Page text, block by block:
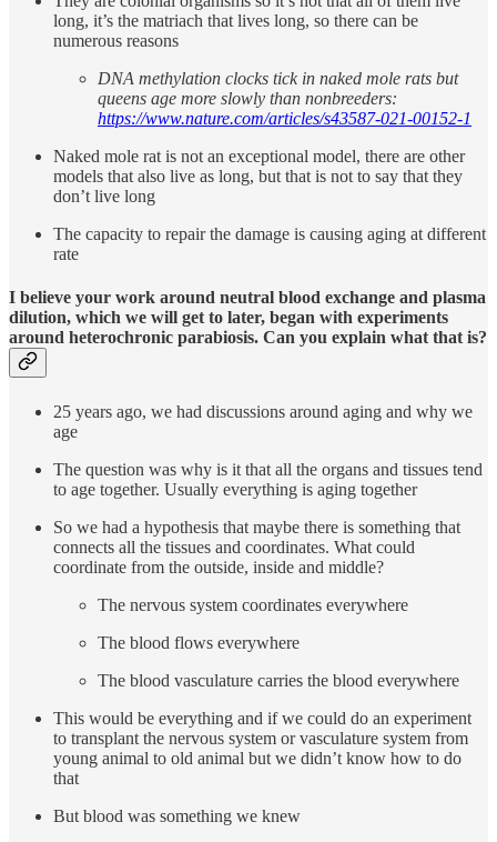
long, it’s the matriach that lives long, so there can be
numerous reasons
DNA methylation clocks tick in naked mole rats but
queens age more slowly than nonbreeders:
https://www.nature.com/articles/s43587-021-00152-1
Naked mole rat is not an exceptional model, there are other
models that also live as long, but that is not to say that they
don’t live long
The capacity to repair the damage is causing aging at different
rate
I believe your work around neutral blood exchange and plasma
dilution, which we will get to later, began with experiments
around heterochronic parabiosis. Can you explain what that is?
25 years ago, we had discussions around aging and why we
age
The question was why is it that all the organs and tissues tend
to age together. Usually everything is aging together
So we had a hypothesis that maybe there is something that
connects all the tissues and coordinates. What could
coordinate from the outside, inside and middle?
The nervous system coordinates everywhere
The blood flows everywhere
The blood vasculature carries the blood everywhere
This would be everything and if we could do an experiment
to transplant the nervous system or vasculature system from
young animal to old animal but we didn’t know how to do
that
But blood was something we knew